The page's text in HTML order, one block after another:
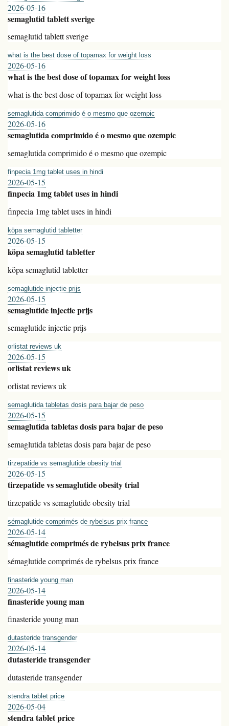
2026-05-16
semaglutid tablett sverige
semaglutid tablett sverige
what is the best dose of topamax for weight loss
2026-05-16
what is the best dose of topamax for weight loss
what is the best dose of topamax for weight loss
semaglutida comprimido é o mesmo que ozempic
2026-05-16
semaglutida comprimido é o mesmo que ozempic
semaglutida comprimido é o mesmo que ozempic
finpecia 1mg tablet uses in hindi
2026-05-15
finpecia 1mg tablet uses in hindi
finpecia 1mg tablet uses in hindi
köpa semaglutid tabletter
2026-05-15
köpa semaglutid tabletter
köpa semaglutid tabletter
semaglutide injectie prijs
2026-05-15
semaglutide injectie prijs
semaglutide injectie prijs
orlistat reviews uk
2026-05-15
orlistat reviews uk
orlistat reviews uk
semaglutida tabletas dosis para bajar de peso
2026-05-15
semaglutida tabletas dosis para bajar de peso
semaglutida tabletas dosis para bajar de peso
tirzepatide vs semaglutide obesity trial
2026-05-15
tirzepatide vs semaglutide obesity trial
tirzepatide vs semaglutide obesity trial
sémaglutide comprimés de rybelsus prix france
2026-05-14
sémaglutide comprimés de rybelsus prix france
sémaglutide comprimés de rybelsus prix france
finasteride young man
2026-05-14
finasteride young man
finasteride young man
dutasteride transgender
2026-05-14
dutasteride transgender
dutasteride transgender
stendra tablet price
2026-05-04
stendra tablet price